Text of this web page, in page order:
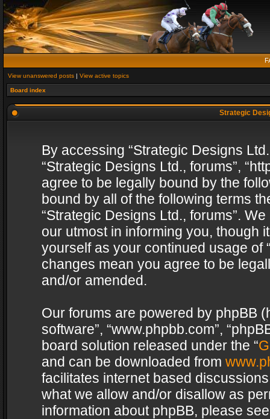
View unanswered posts | View active topics
Board index
Strategic
By accessing “Strategic Designs
“Strategic Designs Ltd., forums”,
agree to be legally bound by the
bound by all of the following terms
“Strategic Designs Ltd., forums”.
our utmost in informing you, though
yourself as your continued usage of
changes mean you agree to be
and/or amended.
Our forums are powered by phpBB
software”, “www.phpbb.com”,
board solution released under the “
and can be downloaded from
facilitates internet based
what we allow and/or disallow as
information about phpBB, please